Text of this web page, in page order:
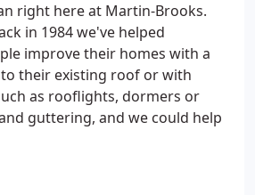
right here at Martin-Brooks.
in 1984 we've helped
improve their homes with a
their existing roof or with
as rooflights, dormers or
guttering, and we could help